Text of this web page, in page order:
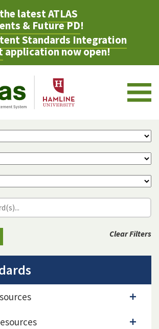
latestATLAS
& Future PD!
Standards Integration
application now open!
Clear Filters